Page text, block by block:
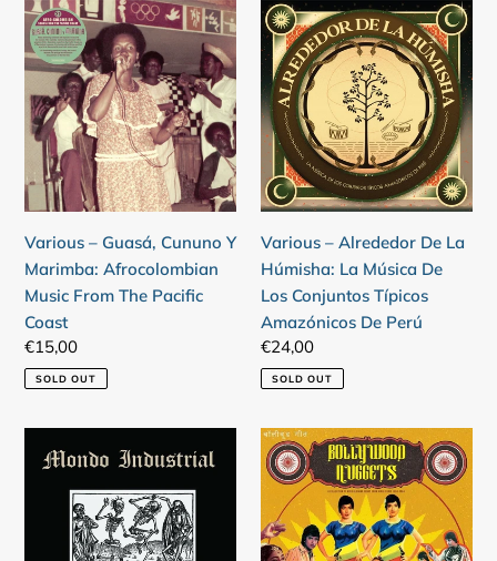
Various
–
Guasá,
Cununo
Y
Marimba:
Afrocolombian
Music
The
Pacific
Coast
Various – Guasá, Cununo Y
Marimba: Afrocolombian
Music From The Pacific
Coast
Regular
price
€15,00
SOLD OUT
Various
–
Alrededor
De
La
Húmisha:
La
Música
Los
Conjuntos
Típicos
Amazónicos
De
Perú
Various – Alrededor De La
Húmisha: La Música De
Los Conjuntos Típicos
Amazónicos De Perú
Regular
price
€24,00
SOLD OUT
Mondo
Industrial
Various
–
Bollywood
Nuggets